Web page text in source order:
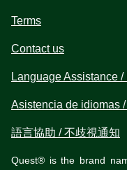
Terms
Contact us
Language Assistance
Asistencia de idiomas
語言協助 / 不歧視通知
Quest® is the brand